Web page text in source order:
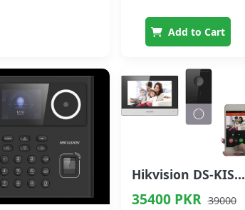
Add to Cart
Hikvision DS-KIS603-P(B) Video Intercom Kit (2MP + 7" Indoor Monitor)
35400 PKR 39000